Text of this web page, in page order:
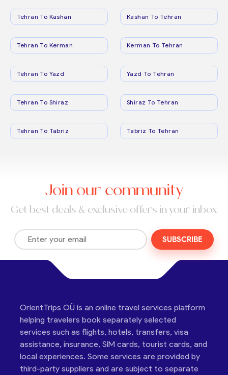
Tehran To Kashan Kashan To Tehran
Tehran To Kerman Kerman To Tehran
Tehran To Yazd Yazd To Tehran
Tehran To Shiraz Shiraz To Tehran
Tehran To Tabriz Tabriz To Tehran
Join our community
Get best deals & exclusive offers in your inbox
SUBSCRIBE
OrientTrips OÜ is an online travel services platform
helping travelers book separately selected
services such as flights, hotels, transfers, visa
assistance, insurance, SIM cards, tourist cards, and
local experiences. Some services are provided by
third-party suppliers and are subject to separate